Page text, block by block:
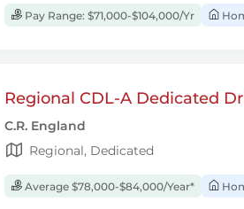
Pay Range: $71,000-$104,000/Yr
Regional CDL-A Dedicated
C.R. England
Regional, Dedicated
Average $78,000-$84,000/Year*